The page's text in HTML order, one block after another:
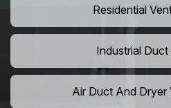
Residential
Industrial Duct
Air Duct And Dryer